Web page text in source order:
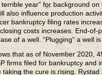
terrible year” for background
also influence production
bankruptcy filing rates
costs increases. End-
of a well. “Plugging” a well
that as of November 2020,
firms filed for bankruptcy and
taking the cure is rising.